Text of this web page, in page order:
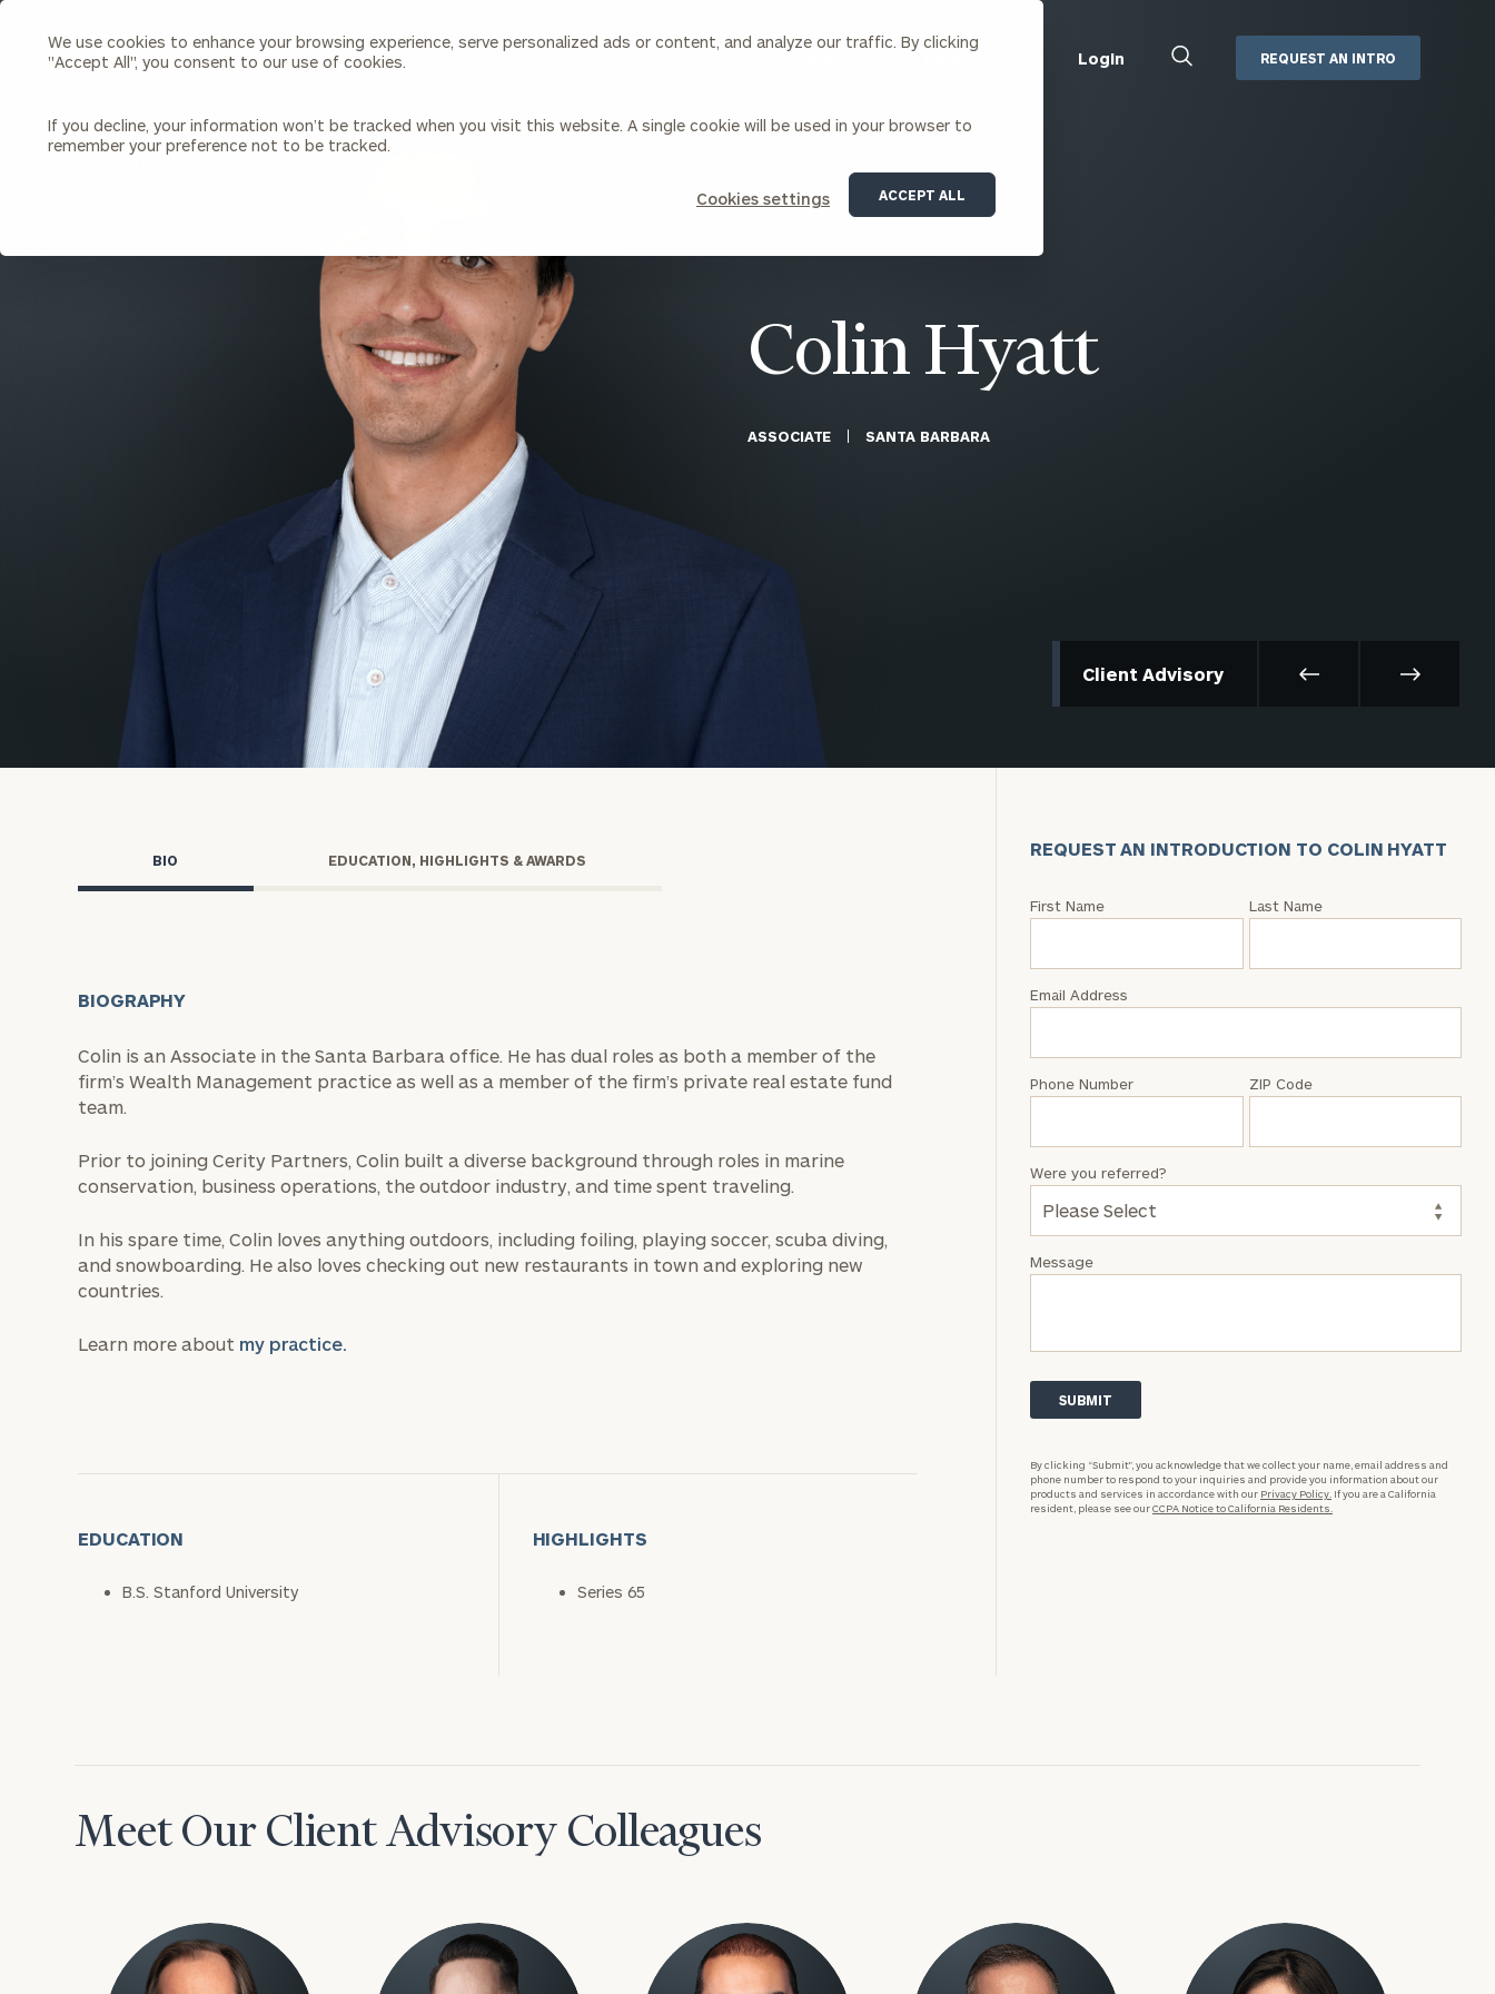
We use cookies to enhance your browsing experience, serve personalized ads or content, and analyze our traffic. By clicking
"Accept All", you consent to our use of cookies.
If you decline, your information won’t be tracked when you visit this website. A single cookie will be used in your browser to
remember your preference not to be tracked.
Cookies settings ACCEPT ALL
Search
Cerity
Homepage
Individuals & Families
Investment Solutions
Capital Solutions
Estate and Gift Planning
Financial Planning
Insurance Planning & Risk
Management
Tax Planning & Preparation
Marital Financial Planning
Cross-Border
Trust Services
Wealth for Women
Business Owner Financial
Planning
CFO & Accounting Services
Family Office
Corporate Venture Capital
For Entrepreneurs & Investors
Institutions
About Us
Our Team
Careers Awards & Accolades
Join Our Partnership
Upcoming Webinars
Login
Management
MoneyGuide Pro
REQUEST AN INTRO
Colin Hyatt
ASSOCIATE SANTA BARBARA
Client Advisory
BIO EDUCATION, HIGHLIGHTS & AWARDS
BIOGRAPHY
Colin is an Associate in the Santa Barbara office. He has dual roles as both a member of the
firm’s Wealth Management practice as well as a member of the firm’s private real estate fund
team.
Prior to joining Cerity Partners, Colin built a diverse background through roles in marine
conservation, business operations, the outdoor industry, and time spent traveling.
In his spare time, Colin loves anything outdoors, including foiling, playing soccer, scuba diving,
and snowboarding. He also loves checking out new restaurants in town and exploring new
countries.
Learn more about my practice.
EDUCATION
B.S. Stanford University
HIGHLIGHTS
Series 65
REQUEST AN INTRODUCTION TO COLIN HYATT
Request
Colin
First Name Last Name
Email Address
Phone Number ZIP Code
Message
Were you referred?
By clicking “Submit”, you acknowledge that we collect your name, email address and
phone number to respond to your inquiries and provide you information about our
products and services in accordance with our Privacy Policy. If you are a California
resident, please see ourCCPA Notice to California Residents.
Meet Our Client Advisory Colleagues